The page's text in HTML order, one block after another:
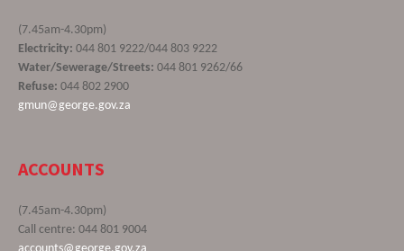
(7.45am-4.30pm)
Electricity: 044 801 9222/044 803 9222
Water/Sewerage/Streets: 044 801 9262/66
Refuse: 044 802 2900
gmun@george.gov.za
ACCOUNTS
(7.45am-4.30pm)
Call centre: 044 801 9004